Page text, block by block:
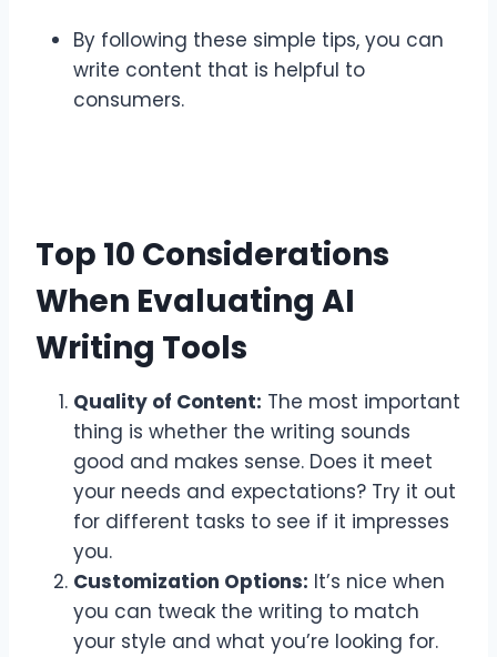
By following these simple tips, you can
write content that is helpful to
consumers.
Top 10 Considerations
When Evaluating AI
Writing Tools
Quality of Content: The most important
thing is whether the writing sounds
good and makes sense. Does it meet
your needs and expectations? Try it out
for different tasks to see if it impresses
you.
Customization Options: It’s nice when
you can tweak the writing to match
your style and what you’re looking for.